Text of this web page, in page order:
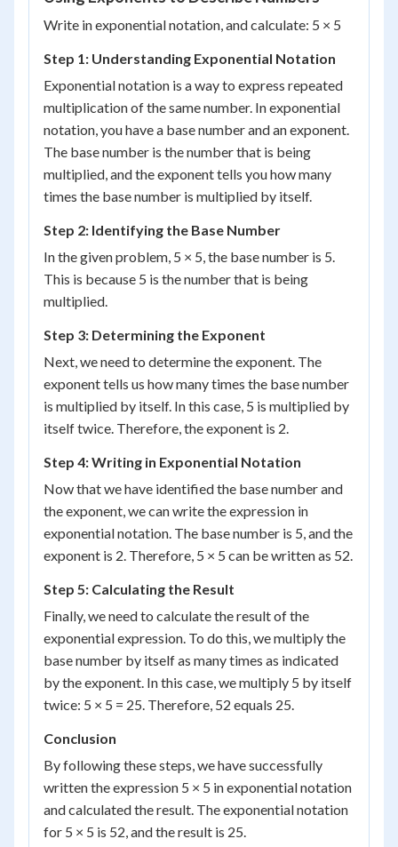
Write in exponential notation, and calculate: 5 × 5
Step 1: Understanding Exponential Notation
Exponential notation is a way to express repeated
multiplication of the same number. In exponential
notation, you have a base number and an exponent.
The base number is the number that is being
multiplied, and the exponent tells you how many
times the base number is multiplied by itself.
Step 2: Identifying the Base Number
In the given problem, 5 × 5, the base number is 5.
This is because 5 is the number that is being
multiplied.
Step 3: Determining the Exponent
Next, we need to determine the exponent. The
exponent tells us how many times the base number
is multiplied by itself. In this case, 5 is multiplied by
itself twice. Therefore, the exponent is 2.
Step 4: Writing in Exponential Notation
Now that we have identified the base number and
the exponent, we can write the expression in
exponential notation. The base number is 5, and the
exponent is 2. Therefore, 5 × 5 can be written as 52.
Step 5: Calculating the Result
Finally, we need to calculate the result of the
exponential expression. To do this, we multiply the
base number by itself as many times as indicated
by the exponent. In this case, we multiply 5 by itself
twice: 5 × 5 = 25. Therefore, 52 equals 25.
Conclusion
By following these steps, we have successfully
written the expression 5 × 5 in exponential notation
and calculated the result. The exponential notation
for 5 × 5 is 52, and the result is 25.